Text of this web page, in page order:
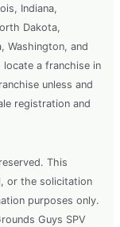
Indiana,
Dakota,
Washington, and
a franchise in
unless and
registration and
This
or the solicitation
purposes only.
Guys SPV